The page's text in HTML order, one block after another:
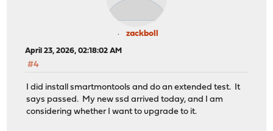
zackboll
April 23, 2026, 02:18:02 AM
#4
I did install smartmontools and do an extended test. It
says passed. My new ssd arrived today, and I am
considering whether I want to upgrade to it.